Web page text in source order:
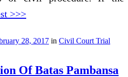
>>>
28, 2017 in Civil Court Trial
Of Batas Pambansa